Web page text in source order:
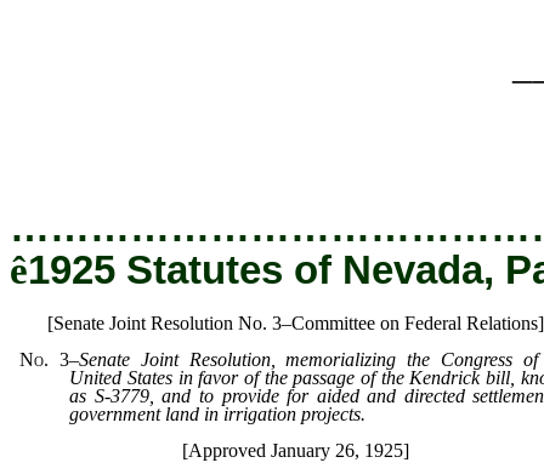
ê1925 Statutes of Nevada,
[Senate Joint Resolution No. 3–Committee on Federal Relations]
No. 3–Senate Joint Resolution, memorializing the Congress
United States in favor of the passage of the Kendrick bill,
as S-3779, and to provide for aided and directed
government land in irrigation projects.
[Approved January 26, 1925]